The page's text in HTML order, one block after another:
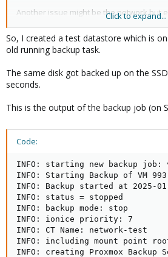
Another issue might be the network but
data to cause trouble even on a slow line.
The notify options only affects in which
be sent not the actual verify. The
"verify New snapshots", which is already
culprit.
Could you please copy-paste the whole
Click to expand...
So, I created a test datastore which is
old running backup task.
The same disk got backed up on the
seconds.
This is the output of the backup job (on
Code:
INFO: starting new backup
INFO: Starting Backup of VM
INFO: Backup started at 2025-
INFO: status = stopped
INFO: backup mode: stop
INFO: ionice priority: 7
INFO: CT Name: network-test
INFO: including mount point
INFO: creating Proxmox